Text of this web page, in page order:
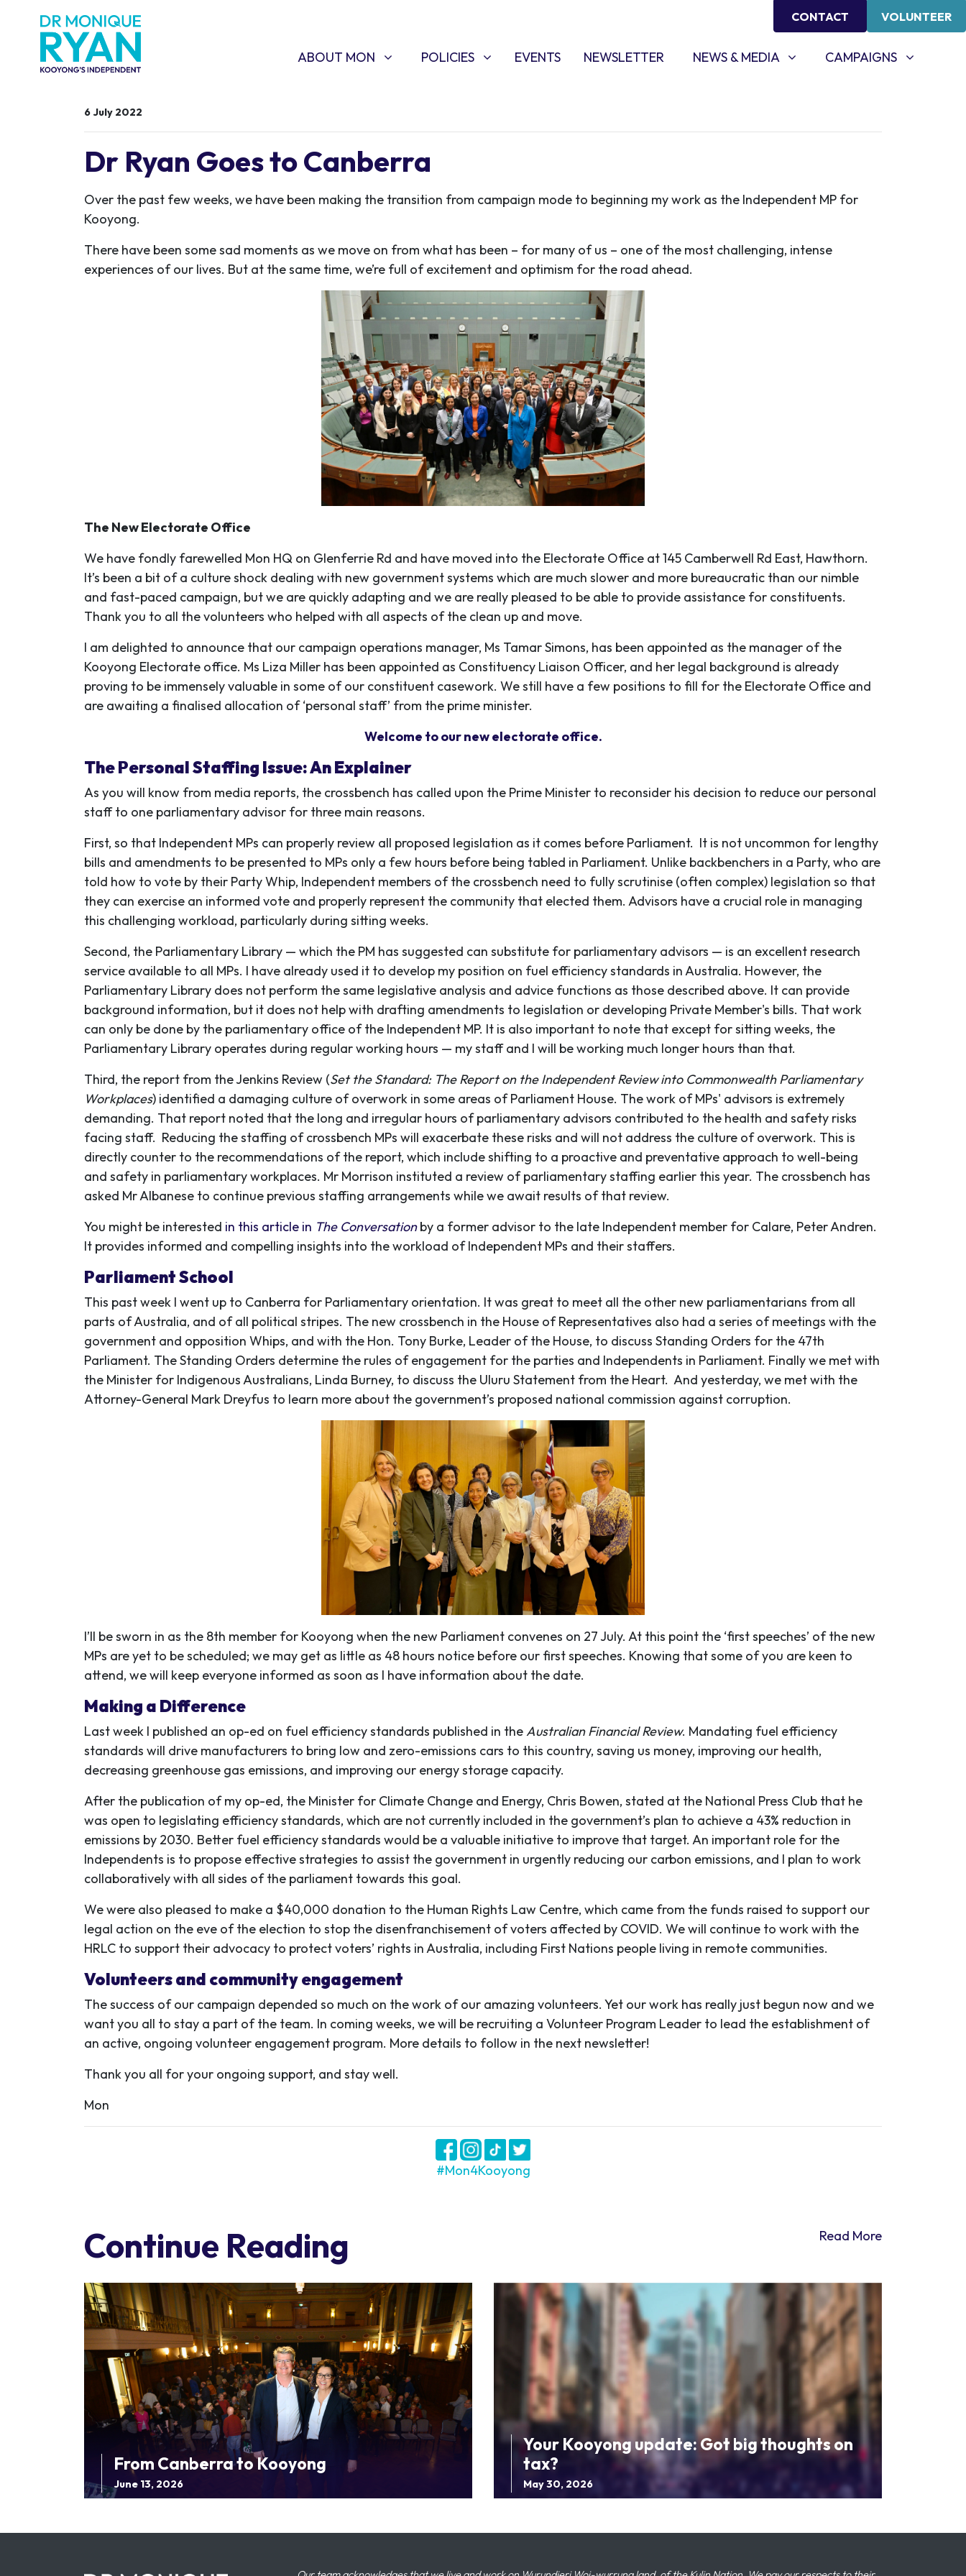
CONTACT VOLUNTEER
ABOUT MON
SHOW SUBMENU FOR
ABOUT MON POLICIES
SHOW SUBMENU FOR
POLICIES EVENTS NEWSLETTER NEWS & MEDIA
SHOW SUBMENU FOR
NEWS & MEDIA (CURRENT)
CAMPAIGNS
SHOW SUBMENU FOR
CAMPAIGNS
6 July 2022
Dr Ryan Goes to Canberra
Over the past few weeks, we have been making the transition from campaign mode to beginning my work as the Independent MP for
Kooyong.
There have been some sad moments as we move on from what has been – for many of us – one of the most challenging, intense
experiences of our lives. But at the same time, we’re full of excitement and optimism for the road ahead.
The New Electorate Office
We have fondly farewelled Mon HQ on Glenferrie Rd and have moved into the Electorate Office at 145 Camberwell Rd East, Hawthorn.
It’s been a bit of a culture shock dealing with new government systems which are much slower and more bureaucratic than our nimble
and fast-paced campaign, but we are quickly adapting and we are really pleased to be able to provide assistance for constituents.
Thank you to all the volunteers who helped with all aspects of the clean up and move.
I am delighted to announce that our campaign operations manager, Ms Tamar Simons, has been appointed as the manager of the
Kooyong Electorate office. Ms Liza Miller has been appointed as Constituency Liaison Officer, and her legal background is already
proving to be immensely valuable in some of our constituent casework. We still have a few positions to fill for the Electorate Office and
are awaiting a finalised allocation of ‘personal staff’ from the prime minister.
Welcome to our new electorate office.
The Personal Staffing Issue: An Explainer
As you will know from media reports, the crossbench has called upon the Prime Minister to reconsider his decision to reduce our personal
staff to one parliamentary advisor for three main reasons.
First, so that Independent MPs can properly review all proposed legislation as it comes before Parliament. It is not uncommon for lengthy
bills and amendments to be presented to MPs only a few hours before being tabled in Parliament. Unlike backbenchers in a Party, who are
told how to vote by their Party Whip, Independent members of the crossbench need to fully scrutinise (often complex) legislation so that
they can exercise an informed vote and properly represent the community that elected them. Advisors have a crucial role in managing
this challenging workload, particularly during sitting weeks.
Second, the Parliamentary Library — which the PM has suggested can substitute for parliamentary advisors — is an excellent research
service available to all MPs. I have already used it to develop my position on fuel efficiency standards in Australia. However, the
Parliamentary Library does not perform the same legislative analysis and advice functions as those described above. It can provide
background information, but it does not help with drafting amendments to legislation or developing Private Member's bills. That work
can only be done by the parliamentary office of the Independent MP. It is also important to note that except for sitting weeks, the
Parliamentary Library operates during regular working hours — my staff and I will be working much longer hours than that.
Third, the report from the Jenkins Review (Set the Standard: The Report on the Independent Review into Commonwealth Parliamentary
Workplaces) identified a damaging culture of overwork in some areas of Parliament House. The work of MPs' advisors is extremely
demanding. That report noted that the long and irregular hours of parliamentary advisors contributed to the health and safety risks
facing staff. Reducing the staffing of crossbench MPs will exacerbate these risks and will not address the culture of overwork. This is
directly counter to the recommendations of the report, which include shifting to a proactive and preventative approach to well-being
and safety in parliamentary workplaces. Mr Morrison instituted a review of parliamentary staffing earlier this year. The crossbench has
asked Mr Albanese to continue previous staffing arrangements while we await results of that review.
You might be interested in this article in The Conversationby a former advisor to the late Independent member for Calare, Peter Andren.
It provides informed and compelling insights into the workload of Independent MPs and their staffers.
Parliament School
This past week I went up to Canberra for Parliamentary orientation. It was great to meet all the other new parliamentarians from all
parts of Australia, and of all political stripes. The new crossbench in the House of Representatives also had a series of meetings with the
government and opposition Whips, and with the Hon. Tony Burke, Leader of the House, to discuss Standing Orders for the 47th
Parliament. The Standing Orders determine the rules of engagement for the parties and Independents in Parliament. Finally we met with
the Minister for Indigenous Australians, Linda Burney, to discuss the Uluru Statement from the Heart. And yesterday, we met with the
Attorney-General Mark Dreyfus to learn more about the government’s proposed national commission against corruption.
I’ll be sworn in as the 8th member for Kooyong when the new Parliament convenes on 27 July. At this point the ‘first speeches’ of the new
MPs are yet to be scheduled; we may get as little as 48 hours notice before our first speeches. Knowing that some of you are keen to
attend, we will keep everyone informed as soon as I have information about the date.
Making a Difference
Last week I published an op-ed on fuel efficiency standards published in theAustralian Financial Review. Mandating fuel efficiency
standards will drive manufacturers to bring low and zero-emissions cars to this country, saving us money, improving our health,
decreasing greenhouse gas emissions, and improving our energy storage capacity.
After the publication of my op-ed, the Minister for Climate Change and Energy, Chris Bowen, stated at the National Press Club that he
was open to legislating efficiency standards, which are not currently included in the government’s plan to achieve a 43% reduction in
emissions by 2030. Better fuel efficiency standards would be a valuable initiative to improve that target. An important role for the
Independents is to propose effective strategies to assist the government in urgently reducing our carbon emissions, and I plan to work
collaboratively with all sides of the parliament towards this goal.
We were also pleased to make a $40,000 donation to the Human Rights Law Centre, which came from the funds raised to support our
legal action on the eve of the election to stop the disenfranchisement of voters affected by COVID. We will continue to work with the
HRLC to support their advocacy to protect voters’ rights in Australia, including First Nations people living in remote communities.
Volunteers and community engagement
The success of our campaign depended so much on the work of our amazing volunteers. Yet our work has really just begun now and we
want you all to stay a part of the team. In coming weeks, we will be recruiting a Volunteer Program Leader to lead the establishment of
an active, ongoing volunteer engagement program. More details to follow in the next newsletter!
Thank you all for your ongoing support, and stay well.
Mon
#Mon4Kooyong
Continue Reading Read More
From Canberra to Kooyong
June 13, 2026
Your Kooyong update: Got big thoughts on
tax?
May 30, 2026